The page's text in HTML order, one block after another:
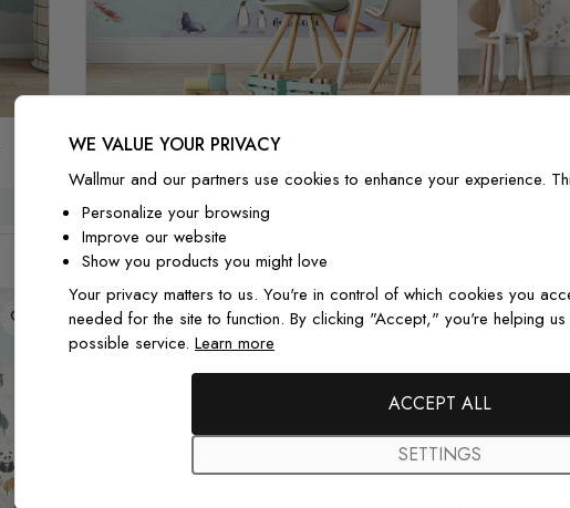
Kids Watercolor World Map
£32/m² £27.20/m²
WE VALUE YOUR PRIVACY
Wallmur and our partners use cookies to enhance your experience.
Personalize your browsing
Improve our website
Show you products you might love
Your privacy matters to us. You're in control of which cookies you
needed for the site to function. By clicking "Accept," you're helping
possible service. Learn more
ACCEPT ALL
SETTINGS